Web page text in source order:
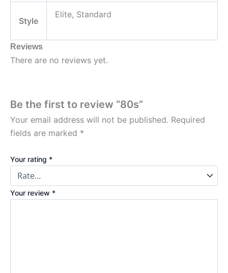
Style
Elite, Standard
Reviews
There are no reviews yet.
Be the first to review “80s”
Your email address will not be published. Required
fields are marked *
Your rating *
Your review *